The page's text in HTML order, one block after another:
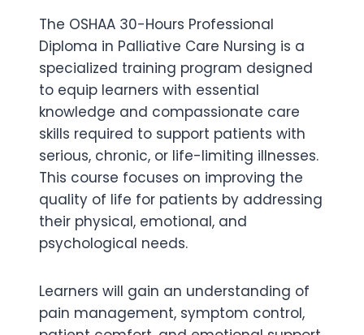
The OSHAA 30-Hours Professional
Diploma in Palliative Care Nursing is a
specialized training program designed
to equip learners with essential
knowledge and compassionate care
skills required to support patients with
serious, chronic, or life-limiting illnesses.
This course focuses on improving the
quality of life for patients by addressing
their physical, emotional, and
psychological needs.
Learners will gain an understanding of
pain management, symptom control,